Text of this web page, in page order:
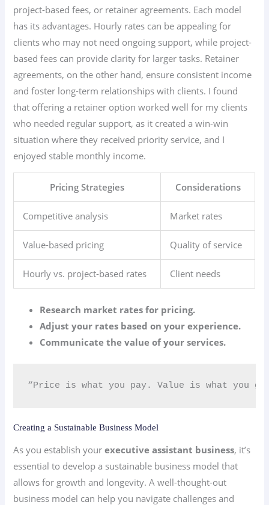
project-based fees, or retainer agreements. Each model
has its advantages. Hourly rates can be appealing for
clients who may not need ongoing support, while project-
based fees can provide clarity for larger tasks. Retainer
agreements, on the other hand, ensure consistent income
and foster long-term relationships with clients. I found
that offering a retainer option worked well for my clients
who needed regular support, as it created a win-win
situation where they received priority service, and I
enjoyed stable monthly income.
Pricing Strategies Considerations
Competitive analysis Market rates
Value-based pricing Quality of service
Hourly vs. project-based rates Client needs
Research market rates for pricing.
Adjust your rates based on your experience.
Communicate the value of your services.
“Price is what you pay. Value is what you
Creating a Sustainable Business Model
As you establish yourexecutive assistant business, it’s
essential to develop a sustainable business model that
allows for growth and longevity. A well-thought-out
business model can help you navigate challenges and